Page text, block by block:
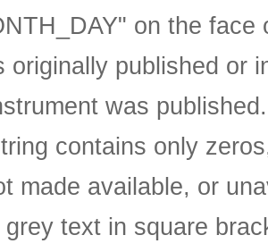
on the
originally published or
was
contains only
made available, or
text in square